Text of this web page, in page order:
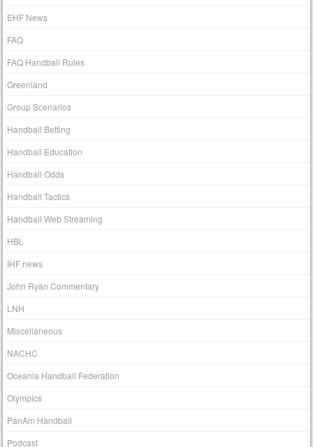
EHF News
FAQ
FAQ Handball Rules
Greenland
Group Scenarios
Handball Betting
Handball Education
Handball Odds
Handball Tactics
Handball Web Streaming
HBL
IHF news
John Ryan Commentary
LNH
Miscellaneous
NACHC
Oceania Handball Federation
Olympics
PanAm Handball
Podcast